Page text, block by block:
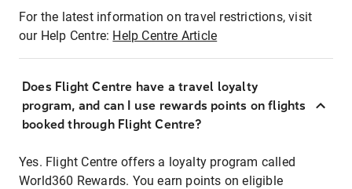
For the latest information on travel restrictions, visit
our Help Centre: Help Centre Article
Does Flight Centre have a travel loyalty
program, and can I use rewards points on flights
booked through Flight Centre?
Yes. Flight Centre offers a loyalty program called
World360 Rewards. You earn points on eligible